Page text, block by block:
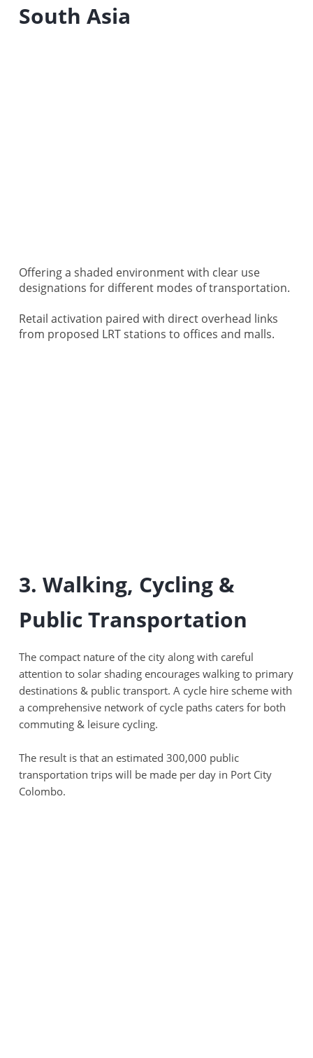
South Asia
Offering a shaded environment with clear use
designations for different modes of transportation.
Retail activation paired with direct overhead links
from proposed LRT stations to offices and malls.
3. Walking, Cycling &
Public Transportation
The compact nature of the city along with careful
attention to solar shading encourages walking to primary
destinations & public transport. A cycle hire scheme with
a comprehensive network of cycle paths caters for both
commuting & leisure cycling.
The result is that an estimated 300,000 public
transportation trips will be made per day in Port City
Colombo.